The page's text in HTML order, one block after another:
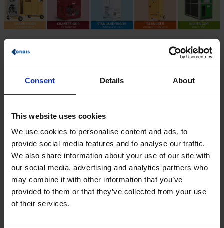
Consent Details About
This website uses cookies
We use cookies to personalise content and ads, to
provide social media features and to analyse our traffic.
We also share information about your use of our site with
our social media, advertising and analytics partners who
may combine it with other information that you’ve
provided to them or that they’ve collected from your use
of their services.
Digital time tracking
Improved controlling
Just-in-time material posting
SAP S/4HANA Service with SAP FSM – scope
of implementation
Integration with existing ERP System
S/4HANA Service
Fiori interface